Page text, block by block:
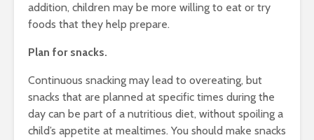
addition, children may be more willing to eat or try
foods that they help prepare.
Plan for snacks.
Continuous snacking may lead to overeating, but
snacks that are planned at specific times during the
day can be part of a nutritious diet, without spoiling a
child’s appetite at mealtimes. You should make snacks